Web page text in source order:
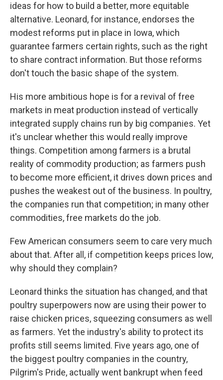
ideas for how to build a better, more equitable
alternative. Leonard, for instance, endorses the
modest reforms put in place in Iowa, which
guarantee farmers certain rights, such as the right
to share contract information. But those reforms
don't touch the basic shape of the system.
His more ambitious hope is for a revival of free
markets in meat production instead of vertically
integrated supply chains run by big companies. Yet
it's unclear whether this would really improve
things. Competition among farmers is a brutal
reality of commodity production; as farmers push
to become more efficient, it drives down prices and
pushes the weakest out of the business. In poultry,
the companies run that competition; in many other
commodities, free markets do the job.
Few American consumers seem to care very much
about that. After all, if competition keeps prices low,
why should they complain?
Leonard thinks the situation has changed, and that
poultry superpowers now are using their power to
raise chicken prices, squeezing consumers as well
as farmers. Yet the industry's ability to protect its
profits still seems limited. Five years ago, one of
the biggest poultry companies in the country,
Pilgrim's Pride, actually went bankrupt when feed